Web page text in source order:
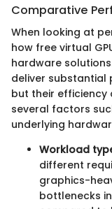
Comparative
When looking at
how free virtual
hardware
deliver substantial
but their efficiency
several factors
underlying
Workload
different
graphics-
bottlenecks